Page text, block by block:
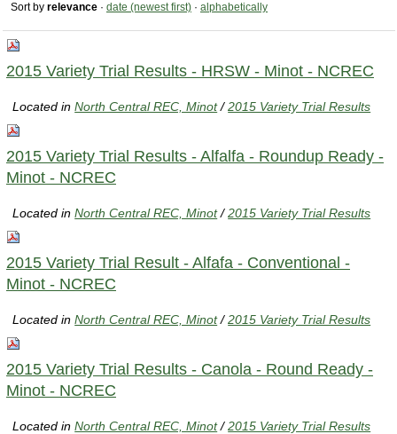
Sort by relevance · date (newest first) · alphabetically
2015 Variety Trial Results - HRSW - Minot - NCREC
Located inNorth Central REC, Minot /2015 Variety Trial Results
2015 Variety Trial Results - Alfalfa - Roundup Ready -
Minot - NCREC
Located inNorth Central REC, Minot /2015 Variety Trial Results
2015 Variety Trial Result - Alfafa - Conventional -
Minot - NCREC
Located inNorth Central REC, Minot /2015 Variety Trial Results
2015 Variety Trial Results - Canola - Round Ready -
Minot - NCREC
Located inNorth Central REC, Minot /2015 Variety Trial Results